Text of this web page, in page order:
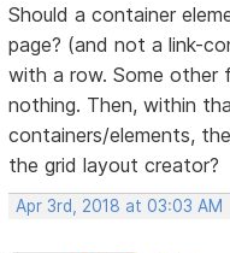
Should a container
page? (and not a link-
with a row. Some other
nothing. Then, within
containers/elements,
the grid layout creator?
Apr 3rd, 2018 at 03:03 AM